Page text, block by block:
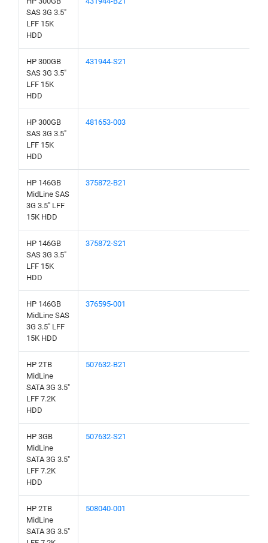
SAS 3G 3.5"
LFF 15K
HDD
HP 300GB
SAS 3G 3.5"
LFF 15K
HDD
431944-S21
HP 300GB
SAS 3G 3.5"
LFF 15K
HDD
481653-003
HP 146GB
MidLine SAS
3G 3.5" LFF
15K HDD
375872-B21
HP 146GB
SAS 3G 3.5"
LFF 15K
HDD
375872-S21
HP 146GB
MidLine SAS
3G 3.5" LFF
15K HDD
376595-001
HP 2TB
MidLine
SATA 3G 3.5"
LFF 7.2K
HDD
507632-B21
HP 3GB
MidLine
SATA 3G 3.5"
LFF 7.2K
HDD
507632-S21
HP 2TB
MidLine
SATA 3G 3.5"
508040-001